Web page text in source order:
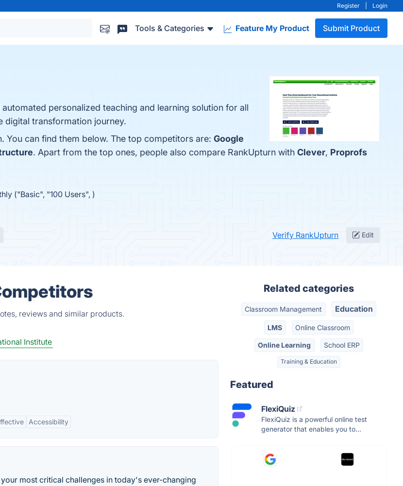
Register Login
Tools & Categories Feature My Product Submit Product
personalized teaching and learning solution for all
digital transformation journey.
You can find them below. The top competitors are: Google
. Apart from the top ones, people also compare RankUpturn with Clever, Proprofs
("Basic", "100 Users", )
Verify RankUpturn Edit
reviews and similar products.
Institute
Accessibility
most critical challenges in today's ever-changing
Related categories
Classroom Management Education
LMS Online Classroom
Online Learning School ERP
Training & Education
Featured
FlexiQuiz
FlexiQuiz is a powerful online test
generator that enables you to...